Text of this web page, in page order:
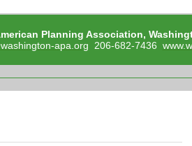
Planning Association,
apa.org 206-682-7436